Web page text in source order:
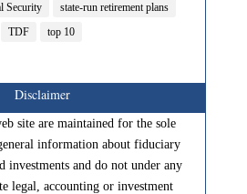
Security
state-run retirement plans
TDF top 10
Disclaimer
site are maintained for the sole
information about fiduciary
investments and do not under any
legal, accounting or investment